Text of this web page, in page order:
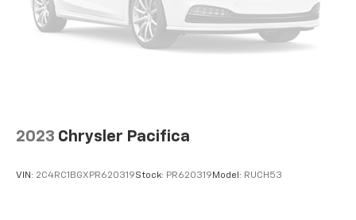
2023 Chrysler Pacifica
VIN: 2C4RC1BGXPR620319Stock: PR620319 Model: RUCH53